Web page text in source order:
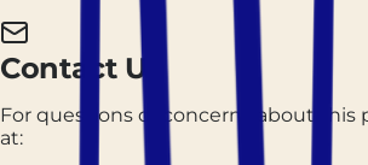
Contact Us
For questions or concerns about this
at: